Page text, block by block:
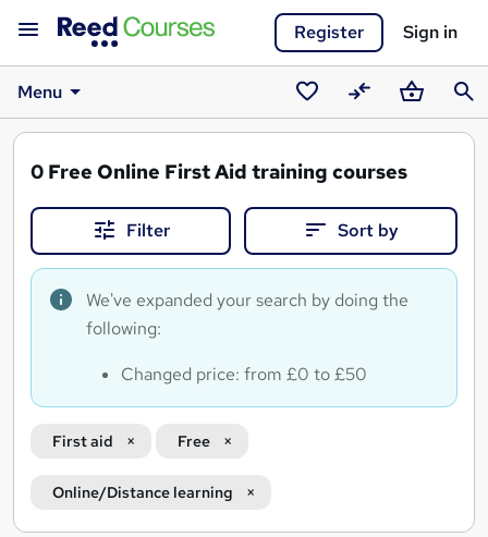
Register Sign in
Menu
SavedCompareBasket
0 Free Online First Aid training courses
Filter Sort by
We've expanded your search by doing the
following:
Changed price: from £0 to £50
First aid Free
Online/Distance learning